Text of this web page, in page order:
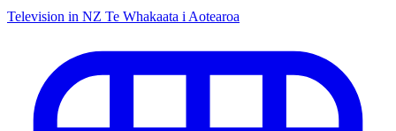
Television in NZ Te Whakaata i Aotearoa